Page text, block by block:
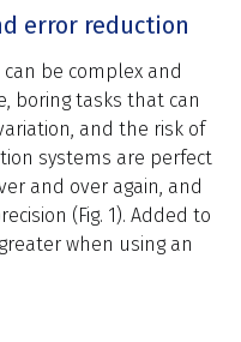
error reduction
be complex and
boring tasks that can
and the risk of
systems are perfect
and over again, and
(Fig. 1). Added to
when using an